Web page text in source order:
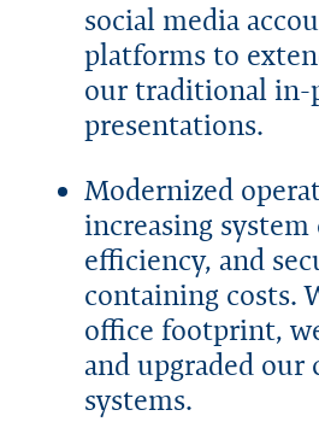
social media
platforms to
our traditional in-
presentations.
Modernized
increasing
efficiency, and
containing costs.
office footprint,
and upgraded our
systems.